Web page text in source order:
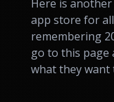
Here is
app store for
remembering
go to this page
what they want